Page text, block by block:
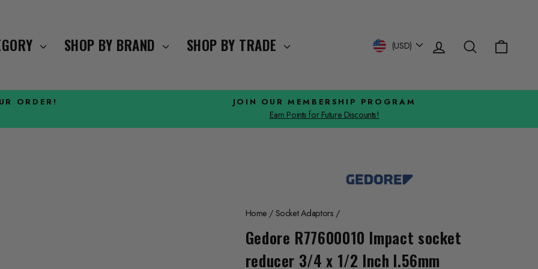
SHOP BY BRAND SHOP BY TRADE Currency
(USD) Log in Search
ORDER! JOIN OUR MEMBERSHIP PROGRAM
Earn Points for Future Discounts!
Home / Socket Adaptors /
Gedore R77600010 Impact socket
reducer 3/4 x 1/2 Inch l.56mm